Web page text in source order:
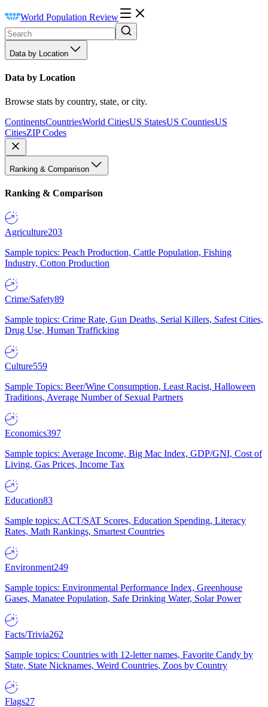
World Population Review
Data by Location
Data by Location
Browse stats by country, state, or city.
ContinentsCountriesWorld CitiesUS StatesUS CountiesUS
CitiesZIP Codes
Ranking & Comparison
Ranking & Comparison
Agriculture203
Sample topics: Peach Production, Cattle Population, Fishing
Industry, Cotton Production
Crime/Safety89
Sample topics: Crime Rate, Gun Deaths, Serial Killers, Safest Cities,
Drug Use, Human Trafficking
Culture559
Sample Topics: Beer/Wine Consumption, Least Racist, Halloween
Traditions, Average Number of Sexual Partners
Economics397
Sample topics: Average Income, Big Mac Index, GDP/GNI, Cost of
Living, Gas Prices, Income Tax
Education83
Sample topics: ACT/SAT Scores, Education Spending, Literacy
Rates, Math Rankings, Smartest Countries
Environment249
Sample topics: Environmental Performance Index, Greenhouse
Gases, Manatee Population, Safe Drinking Water, Solar Power
Facts/Trivia262
Sample topics: Countries with 12-letter names, Favorite Candy by
State, State Nicknames, Weird Countries, Zoos by Country
Flags27